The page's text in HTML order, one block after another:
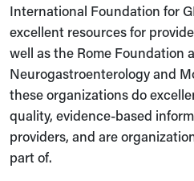
International Foundation for
excellent resources for
well as the Rome Foundation
Neurogastroenterology and
these organizations do
quality, evidence-based
providers, and are
part of.